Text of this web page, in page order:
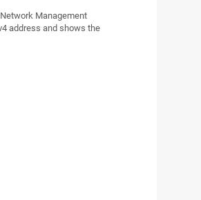
Management
address and shows the